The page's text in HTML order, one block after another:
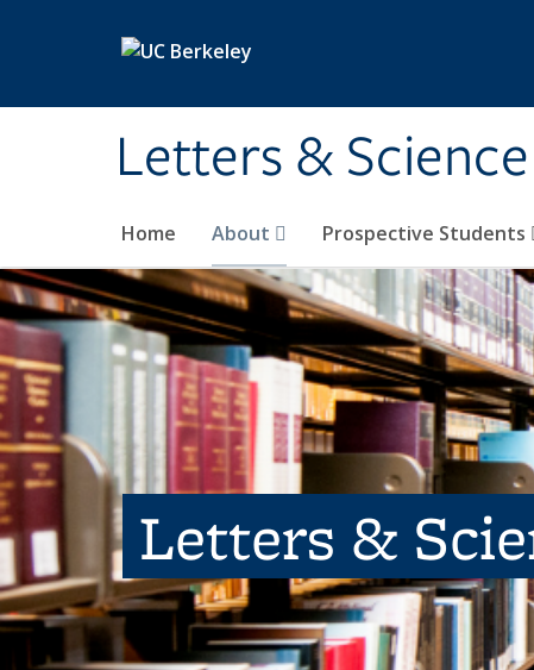
Letters & Science
Home About Prospective Students
Letters &